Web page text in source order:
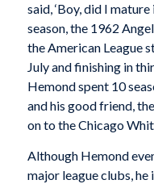
said, ‘Boy, did I mature
season, the 1962
the American League
July and finishing in
Hemond spent 10
and his good friend,
on to the Chicago
Although Hemond
major league clubs,